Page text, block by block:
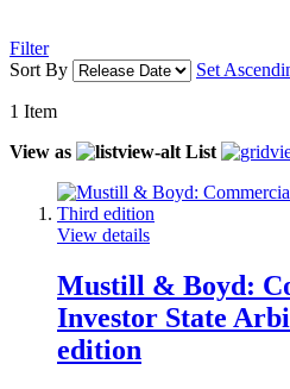
Filter
Sort By
Set
1 Item
View as
List
View details
Mustill & Boyd:
Investor State
edition